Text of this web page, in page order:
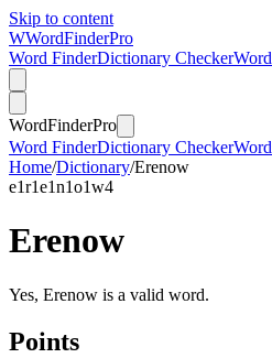
Skip to content
WWordFinderPro
Word FinderDictionary Checker
WordFinderPro
Word FinderDictionary Checker
Home/Dictionary/Erenow
e1r1e1n1o1w4
Erenow
Yes, Erenow is a valid word.
Points